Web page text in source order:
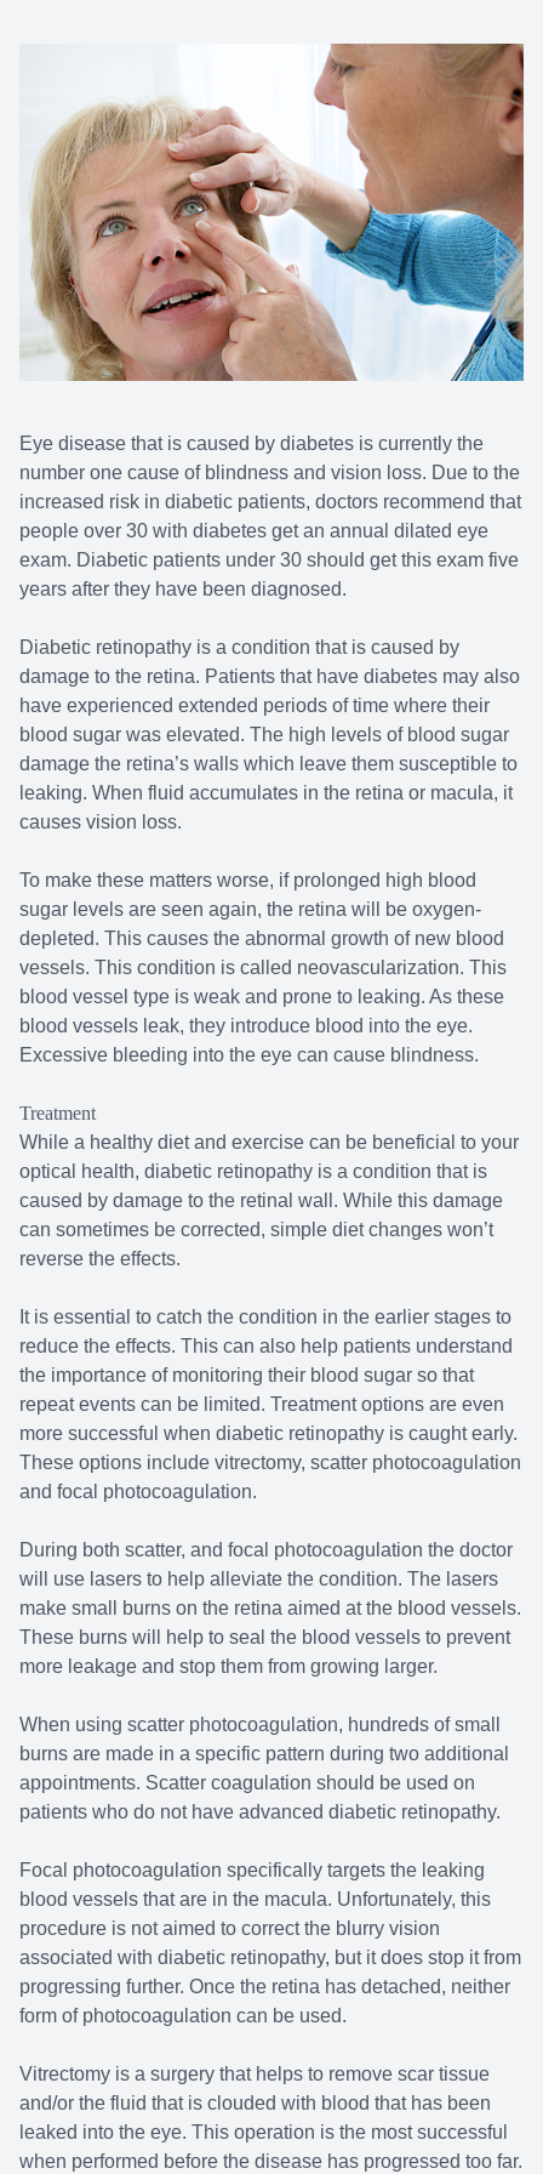
Eye disease that is caused by diabetes is currently the
number one cause of blindness and vision loss. Due to the
increased risk in diabetic patients, doctors recommend that
people over 30 with diabetes get an annual dilated eye
exam. Diabetic patients under 30 should get this exam five
years after they have been diagnosed.
Diabetic retinopathy is a condition that is caused by
damage to the retina. Patients that have diabetes may also
have experienced extended periods of time where their
blood sugar was elevated. The high levels of blood sugar
damage the retina’s walls which leave them susceptible to
leaking. When fluid accumulates in the retina or macula, it
causes vision loss.
To make these matters worse, if prolonged high blood
sugar levels are seen again, the retina will be oxygen-
depleted. This causes the abnormal growth of new blood
vessels. This condition is called neovascularization. This
blood vessel type is weak and prone to leaking. As these
blood vessels leak, they introduce blood into the eye.
Excessive bleeding into the eye can cause blindness.
Treatment
While a healthy diet and exercise can be beneficial to your
optical health, diabetic retinopathy is a condition that is
caused by damage to the retinal wall. While this damage
can sometimes be corrected, simple diet changes won’t
reverse the effects.
It is essential to catch the condition in the earlier stages to
reduce the effects. This can also help patients understand
the importance of monitoring their blood sugar so that
repeat events can be limited. Treatment options are even
more successful when diabetic retinopathy is caught early.
These options include vitrectomy, scatter photocoagulation
and focal photocoagulation.
During both scatter, and focal photocoagulation the doctor
will use lasers to help alleviate the condition. The lasers
make small burns on the retina aimed at the blood vessels.
These burns will help to seal the blood vessels to prevent
more leakage and stop them from growing larger.
When using scatter photocoagulation, hundreds of small
burns are made in a specific pattern during two additional
appointments. Scatter coagulation should be used on
patients who do not have advanced diabetic retinopathy.
Focal photocoagulation specifically targets the leaking
blood vessels that are in the macula. Unfortunately, this
procedure is not aimed to correct the blurry vision
associated with diabetic retinopathy, but it does stop it from
progressing further. Once the retina has detached, neither
form of photocoagulation can be used.
Vitrectomy is a surgery that helps to remove scar tissue
and/or the fluid that is clouded with blood that has been
leaked into the eye. This operation is the most successful
when performed before the disease has progressed too far.